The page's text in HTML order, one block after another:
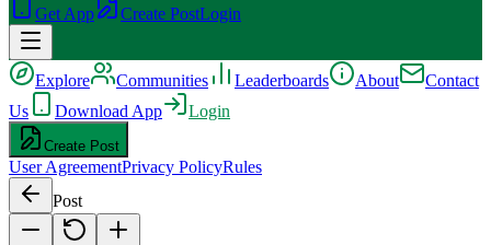
Get App
Create PostLogin
Explore Communities Leaderboards About
Contact
Us
Download App Login
Create Post
User AgreementPrivacy PolicyRules
Post